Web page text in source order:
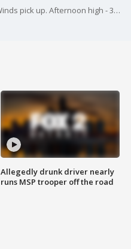
Snow today turns to rain later on. Winds pick up. Afternoon high - 39 degrees.
Allegedly drunk driver nearly
runs MSP trooper off the road